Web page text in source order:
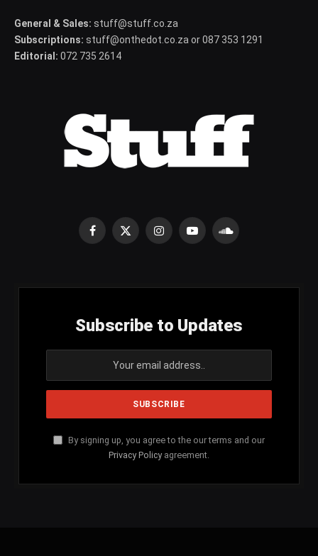
General & Sales: stuff@stuff.co.za
Subscriptions: stuff@onthedot.co.za or 087 353 1291
Editorial: 072 735 2614
Facebook
X
InstagramYouTubeSoundCloud
Subscribe to Updates
By signing up, you agree to the our terms and our
Privacy Policy agreement.